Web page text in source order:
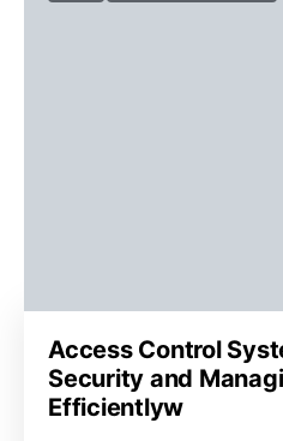
Access Control
Security and
Efficientlyw